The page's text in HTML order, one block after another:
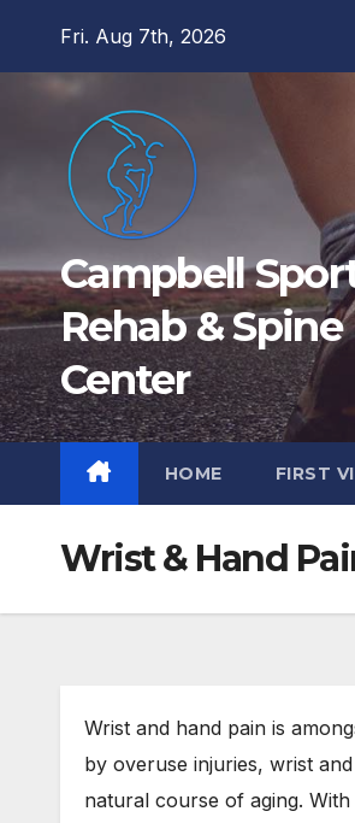
content
Fri. Aug 7th, 2026
Campbell
Rehab & Spine
Center
HOME FIRST
Wrist & Hand
Wrist and hand pain is
by overuse injuries, wrist
natural course of aging.